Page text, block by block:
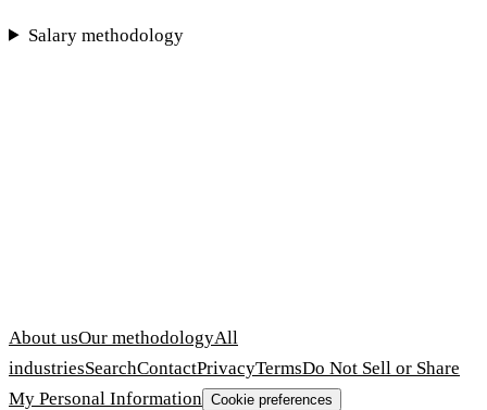
Salary methodology
About usOur methodologyAll
industriesSearchContactPrivacyTermsDo Not Sell or Share
My Personal Information Cookie preferences